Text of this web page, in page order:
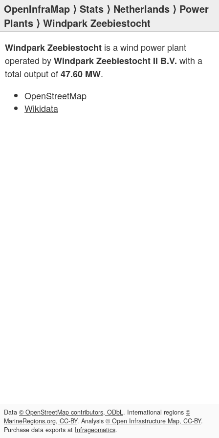
OpenInfraMap ⟩ Stats ⟩ Netherlands ⟩ Power
Plants ⟩ Windpark Zeebiestocht
Windpark Zeebiestocht is a wind power plant
operated byWindpark Zeebiestocht II B.V. with a
total output of47.60 MW.
OpenStreetMap
Wikidata
Data © OpenStreetMap contributors, ODbL. International regions ©
MarineRegions.org, CC-BY. Analysis © Open Infrastructure Map, CC-BY.
Purchase data exports at Infrageomatics.